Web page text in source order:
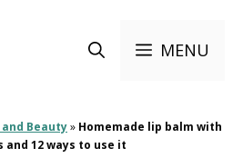
MENU
Beauty» Homemade lip balm with
and 12 ways to use it